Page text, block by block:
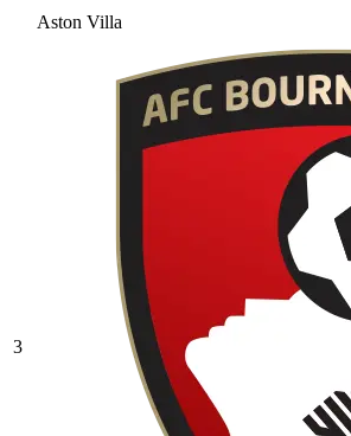
Aston Villa
3